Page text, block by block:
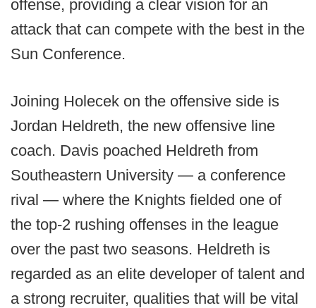
offense, providing a clear vision for an
attack that can compete with the best in the
Sun Conference.
Joining Holecek on the offensive side is
Jordan Heldreth, the new offensive line
coach. Davis poached Heldreth from
Southeastern University — a conference
rival — where the Knights fielded one of
the top-2 rushing offenses in the league
over the past two seasons. Heldreth is
regarded as an elite developer of talent and
a strong recruiter, qualities that will be vital